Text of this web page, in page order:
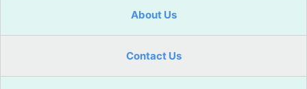
About Us
Contact Us